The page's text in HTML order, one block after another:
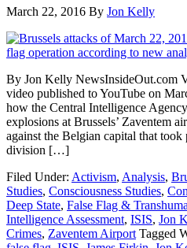
March 22, 2016 By Jon Kelly
By Jon Kelly NewsInsideOut.com
video published to YouTube on
how the Central Intelligence
explosions at Brussels’ Zaventem
against the Belgian capital that took
division […]
Filed Under: Activism, Analysis,
Studies, Consciousness Studies,
Deep State, False Flag &
Intelligence Assessment, ISIS, Jon
Crimes, Zaventem Airport Tagged